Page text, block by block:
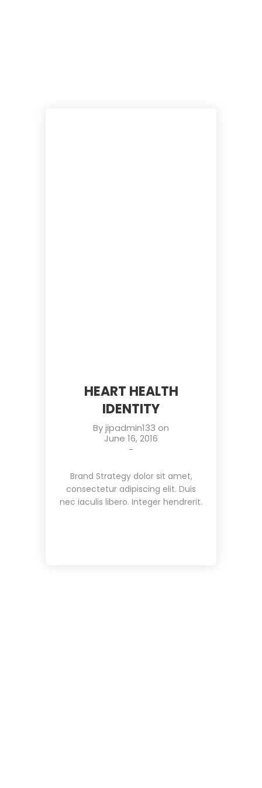
HEART HEALTH
IDENTITY
Byjipadmin133 on
June 16, 2016
-
Brand Strategy dolor sit amet,
consectetur adipiscing elit. Duis
nec iaculis libero. Integer hendrerit.